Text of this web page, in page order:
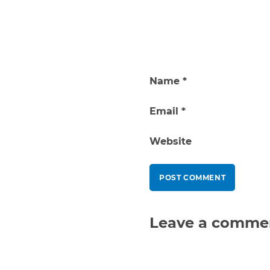
Name *
Email *
Website
Leave a